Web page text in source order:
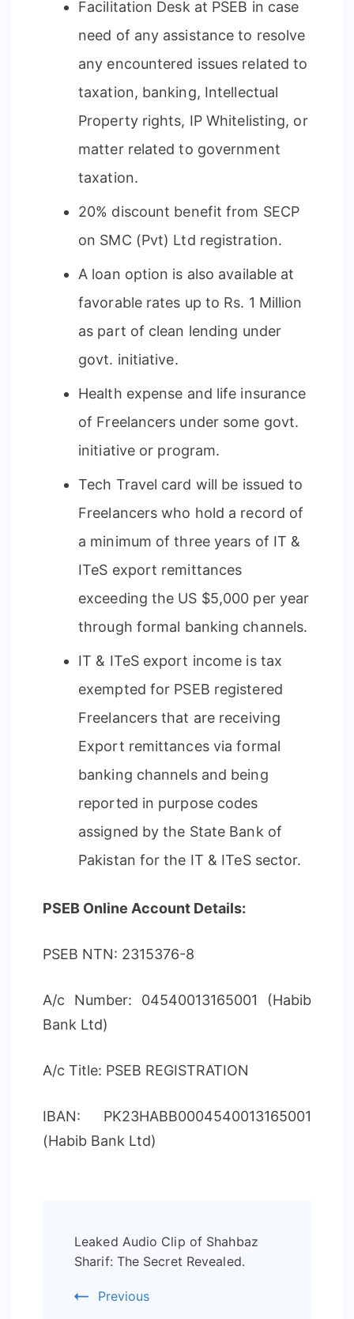
Facilitation Desk at PSEB in case
need of any assistance to resolve
any encountered issues related to
taxation, banking, Intellectual
Property rights, IP Whitelisting, or
matter related to government
taxation.
20% discount benefit from SECP
on SMC (Pvt) Ltd registration.
A loan option is also available at
favorable rates up to Rs. 1 Million
as part of clean lending under
govt. initiative.
Health expense and life insurance
of Freelancers under some govt.
initiative or program.
Tech Travel card will be issued to
Freelancers who hold a record of
a minimum of three years of IT &
ITeS export remittances
exceeding the US $5,000 per year
through formal banking channels.
IT & ITeS export income is tax
exempted for PSEB registered
Freelancers that are receiving
Export remittances via formal
banking channels and being
reported in purpose codes
assigned by the State Bank of
Pakistan for the IT & ITeS sector.
PSEB Online Account Details:
PSEB NTN: 2315376-8
A/c Number: 04540013165001 (Habib
Bank Ltd)
A/c Title: PSEB REGISTRATION
IBAN: PK23HABB0004540013165001
(Habib Bank Ltd)
Navigation
Leaked Audio Clip of Shahbaz
Sharif: The Secret Revealed.
Previous